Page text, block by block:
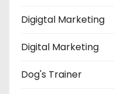
Digigtal Marketing
Digital Marketing
Dog's Trainer